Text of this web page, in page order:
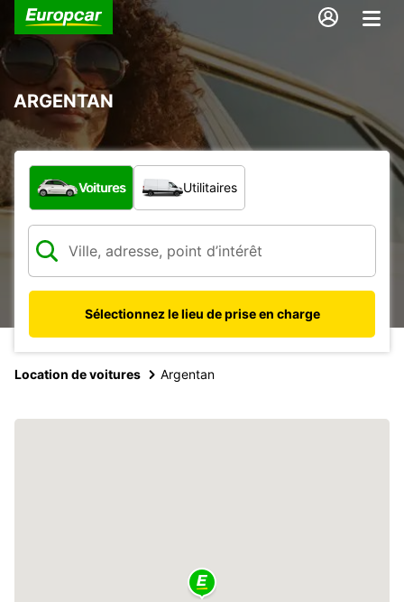
ARGENTAN
Quel type de véhicule ?
Voitures Utilitaires
Sélectionnez le lieu de prise en charge
Location de voitures Argentan